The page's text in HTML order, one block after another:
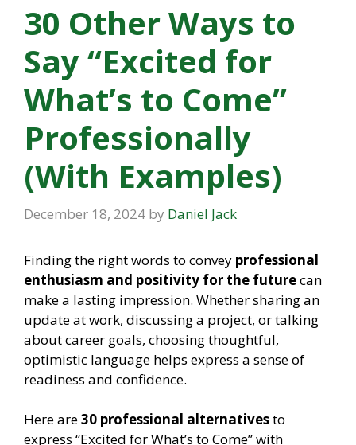
30 Other Ways to
Say “Excited for
What’s to Come”
Professionally
(With Examples)
December 18, 2024 by Daniel Jack
Finding the right words to convey professional
enthusiasm and positivity for the futurecan
make a lasting impression. Whether sharing an
update at work, discussing a project, or talking
about career goals, choosing thoughtful,
optimistic language helps express a sense of
readiness and confidence.
Here are30 professional alternativesto
express “Excited for What’s to Come” with